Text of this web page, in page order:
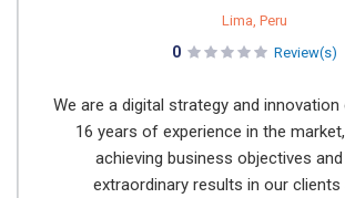
Lima, Peru
0 Review(s)
We are a digital strategy and
16 years of experience in the
achieving business objectives
extraordinary results in our clients